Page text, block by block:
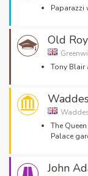
Paparazzi
Old
Tony Blair
The
Palace
John